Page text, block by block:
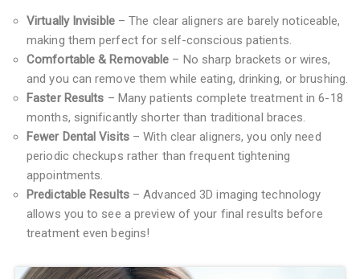
Virtually Invisible– The clear aligners are barely noticeable,
making them perfect for self-conscious patients.
Comfortable & Removable – No sharp brackets or wires,
and you can remove them while eating, drinking, or brushing.
Faster Results – Many patients complete treatment in 6-18
months, significantly shorter than traditional braces.
Fewer Dental Visits– With clear aligners, you only need
periodic checkups rather than frequent tightening
appointments.
Predictable Results– Advanced 3D imaging technology
allows you to see a preview of your final results before
treatment even begins!